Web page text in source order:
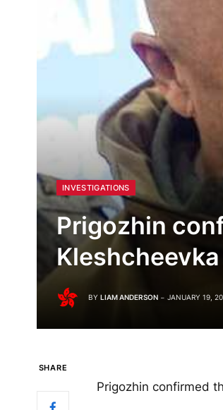
INVESTIGATIONS
Prigozhin
Kleshcheevka
BY LIAM ANDERSON JANUARY 19,
SHARE
Prigozhin confirmed